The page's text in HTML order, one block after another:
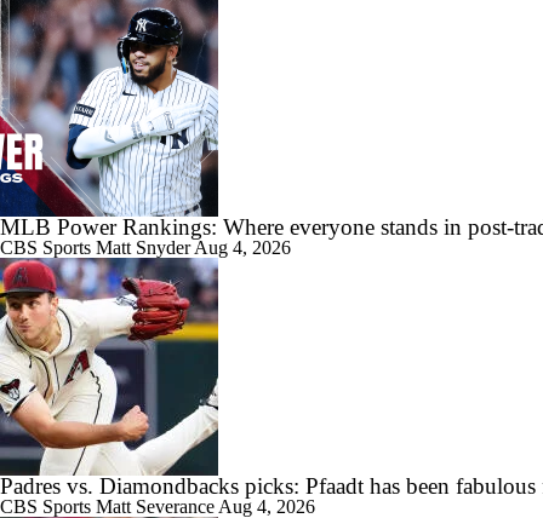
0:49
Rafael Devers Apologizes to Manager Tony Vitello
0:59
Highlights: Angels at Athletics (6/21)
0:55
Highlights: Angels at Athletics (6/19)
MLB Power Rankings: Where everyone stands in post-
CBS Sports Matt SnyderAug 4, 2026
Padres vs. Diamondbacks picks: Pfaadt has been
CBS Sports Matt Severance Aug 4, 2026